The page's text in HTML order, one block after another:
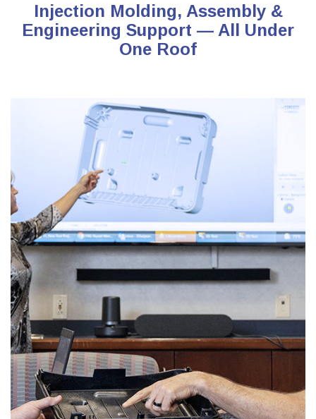
Injection Molding, Assembly &
Engineering Support — All Under
One Roof